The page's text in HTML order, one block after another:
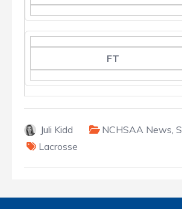
FT
Juli Kidd NCHSAA News
Lacrosse